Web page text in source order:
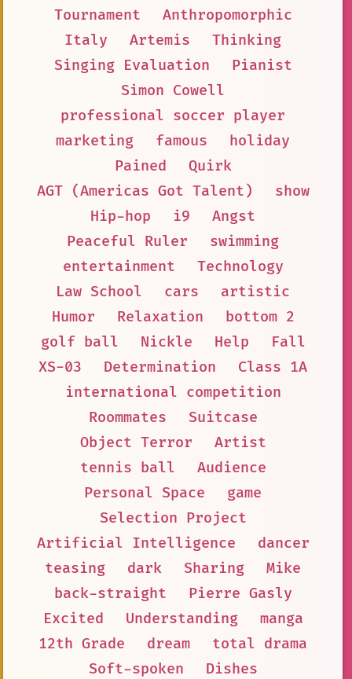
Tournament
Anthropomorphic
Italy
Artemis
Thinking
Singing Evaluation
Pianist
Simon Cowell
professional soccer player
marketing
famous
holiday
Pained
Quirk
AGT (Americas Got Talent)
show
Hip-hop
i9
Angst
Peaceful Ruler
swimming
entertainment
Technology
Law School
cars
artistic
Humor
Relaxation
bottom 2
golf ball
Nickle Help
Fall
XS-03
Determination
Class 1A
international competition
Roommates
Suitcase
Object Terror
Artist
tennis ball
Audience
Personal Space
game
Selection Project
Artificial Intelligence
dancer
teasing
dark Sharing
Mike
back-straight
Pierre Gasly
Excited
Understanding
manga
12th Grade
dream
total drama
Soft-spoken
Dishes